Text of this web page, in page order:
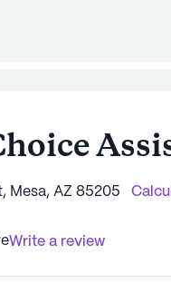
Mesa, AZ 85205
Write a review